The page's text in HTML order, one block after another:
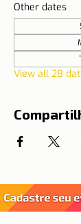
Other dates
View all 28